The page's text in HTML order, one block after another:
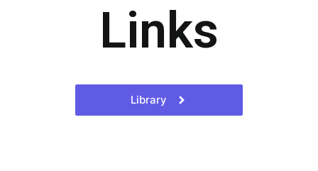
Links
Library